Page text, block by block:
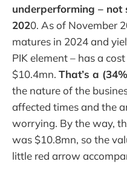
underperforming – not
2020. As of November
matures in 2024 and
PIK element – has a
$10.4mn. That’s a
the nature of the
affected times and the
worrying. By the way,
was $10.8mn, so the
little red arrow